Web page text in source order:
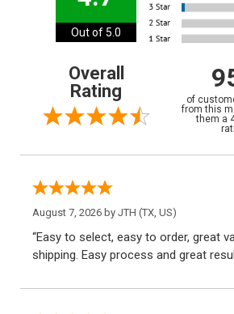
Out of 5.0
Overall
Rating
of
from this
them a
August 7, 2026 by JTH (TX, US)
“Easy to select, easy to order, great
shipping. Easy process and great